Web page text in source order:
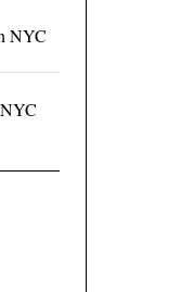
NYC